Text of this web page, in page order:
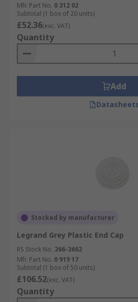
Mfr. Part No. 0 312 02
Subtotal (1 box of 20 units)
£52.36(exc. VAT)
Quantity
Add
Stocked by manufacturer
Legrand Grey Plastic End Cap
RS Stock No. 266-3662
Mfr. Part No. 0 919 17
Subtotal (1 box of 50 units)
£106.52(exc. VAT)
Quantity